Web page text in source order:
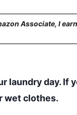
Associate, I
laundry day. If
wet clothes.